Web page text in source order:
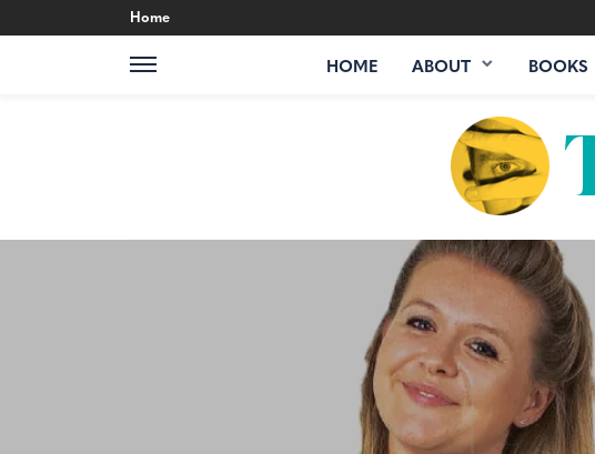
Home
HOME ABOUT BOOKS